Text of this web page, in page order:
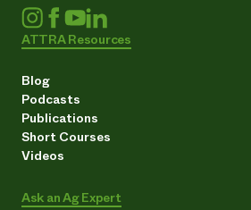
ATTRA Resources
Blog
Podcasts
Publications
Short Courses
Videos
Ask an Ag Expert